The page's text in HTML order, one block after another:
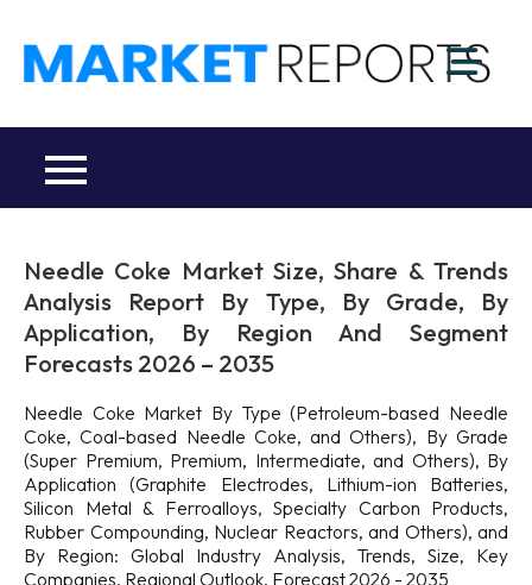
content
Needle Coke Market Size, Share & Trends
Analysis Report By Type, By Grade, By
Application, By Region And Segment
Forecasts 2026 – 2035
Needle Coke Market By Type (Petroleum-based Needle
Coke, Coal-based Needle Coke, and Others), By Grade
(Super Premium, Premium, Intermediate, and Others), By
Application (Graphite Electrodes, Lithium-ion Batteries,
Silicon Metal & Ferroalloys, Specialty Carbon Products,
Rubber Compounding, Nuclear Reactors, and Others), and
By Region: Global Industry Analysis, Trends, Size, Key
Companies, Regional Outlook, Forecast 2026 - 2035